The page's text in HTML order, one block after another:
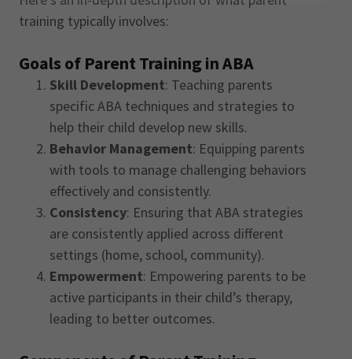
training typically involves:
Goals of Parent Training in ABA
Skill Development: Teaching parents
specific ABA techniques and strategies to
help their child develop new skills.
Behavior Management: Equipping parents
with tools to manage challenging behaviors
effectively and consistently.
Consistency: Ensuring that ABA strategies
are consistently applied across different
settings (home, school, community).
Empowerment: Empowering parents to be
active participants in their child’s therapy,
leading to better outcomes.